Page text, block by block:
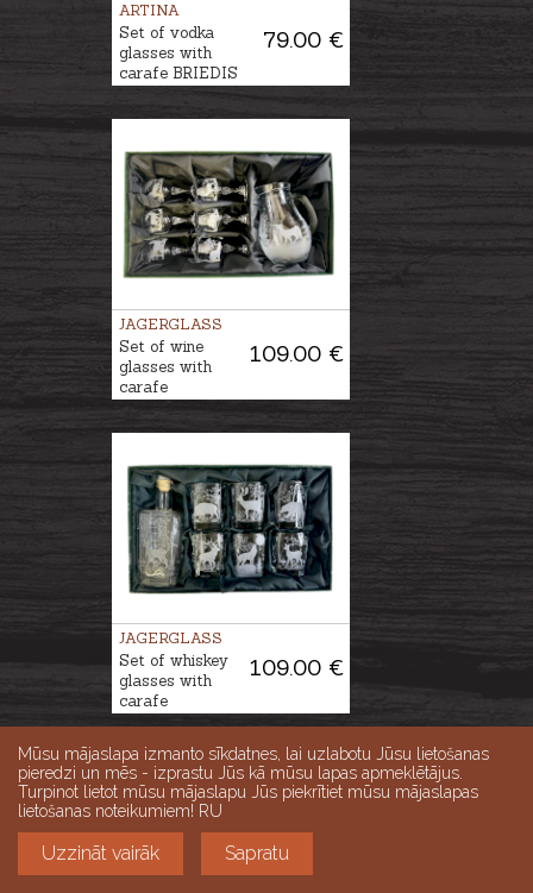
ARTINA
79.00 €
Set of vodka
glasses with
carafe BRIEDIS
JAGERGLASS
109.00 €
Set of wine
glasses with
carafe
JAGERGLASS
109.00 €
Set of whiskey
glasses with
carafe
Mūsu mājaslapa izmanto sīkdatnes, lai uzlabotu Jūsu lietošanas
pieredzi un mēs - izprastu Jūs kā mūsu lapas apmeklētājus.
Turpinot lietot mūsu mājaslapu Jūs piekrītiet mūsu mājaslapas
lietošanas noteikumiem! RU
Uzzināt vairāk Sapratu